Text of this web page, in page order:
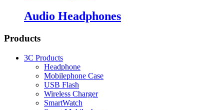
Audio Headphones
Products
3C Products
Headphone
Mobilephone Case
USB Flash
Wireless Charger
SmartWatch